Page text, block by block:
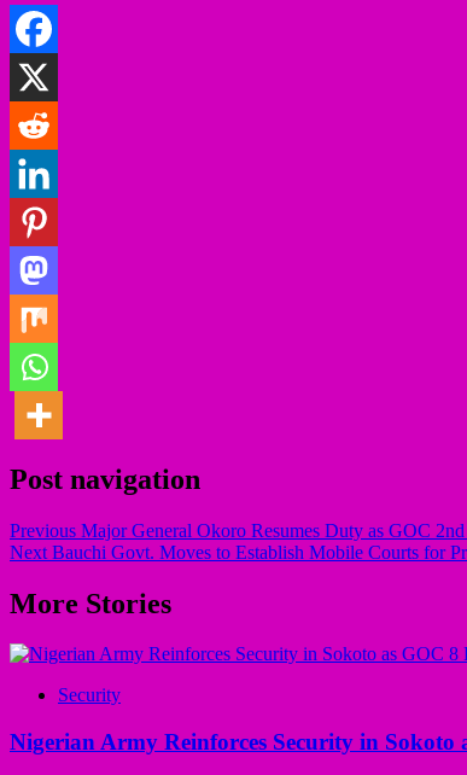
Post navigation
Previous Major General Okoro Resumes Duty as GOC
Next Bauchi Govt. Moves to Establish Mobile Courts for
More Stories
Security
Nigerian Army Reinforces Security in